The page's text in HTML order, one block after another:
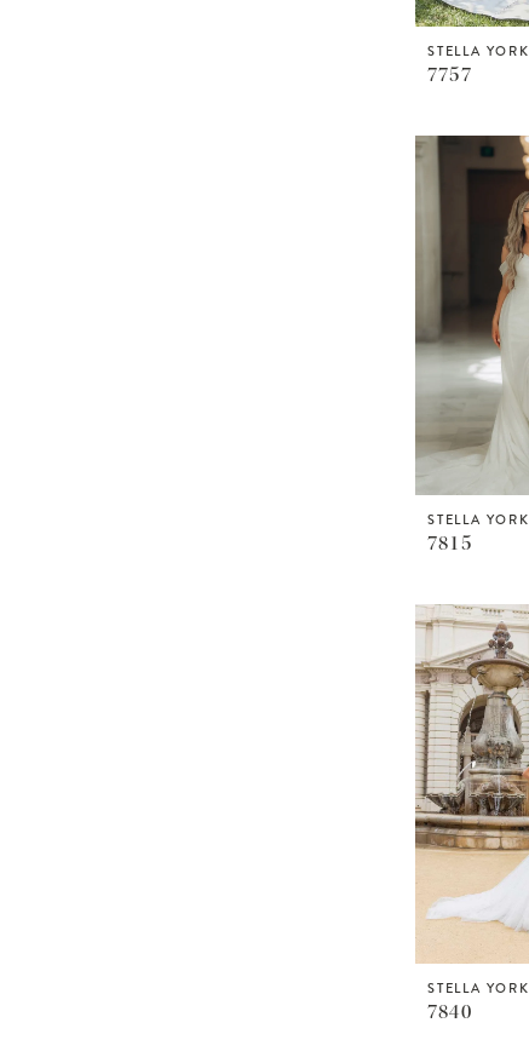
STELLA YORK
7757
STELLA YORK
7815
STELLA YORK
7840